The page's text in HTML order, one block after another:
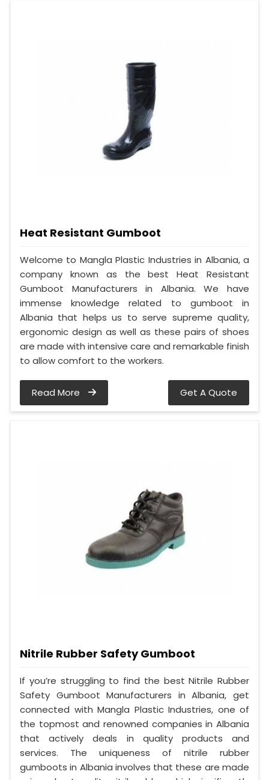
Heat Resistant Gumboot
Welcome to Mangla Plastic Industries in Albania, a
company known as the best Heat Resistant
Gumboot Manufacturers in Albania. We have
immense knowledge related to gumboot in
Albania that helps us to serve supreme quality,
ergonomic design as well as these pairs of shoes
are made with intensive care and remarkable finish
to allow comfort to the workers.
Read More Get A Quote
Nitrile Rubber Safety Gumboot
If you’re struggling to find the best Nitrile Rubber
Safety Gumboot Manufacturers in Albania, get
connected with Mangla Plastic Industries, one of
the topmost and renowned companies in Albania
that actively deals in quality products and
services. The uniqueness of nitrile rubber
gumboots in Albania involves that these are made